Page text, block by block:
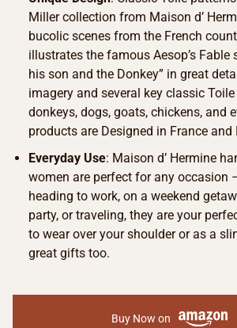
Miller collection from Maison d’
bucolic scenes from the French
illustrates the famous Aesop’s Fable
his son and the Donkey” in great
imagery and several key classic
donkeys, dogs, goats, chickens, and
products are Designed in France and
Everyday Use: Maison d’ Hermine
women are perfect for any occasion
heading to work, on a weekend
party, or traveling, they are your
to wear over your shoulder or as a
great gifts too.
Buy Now on